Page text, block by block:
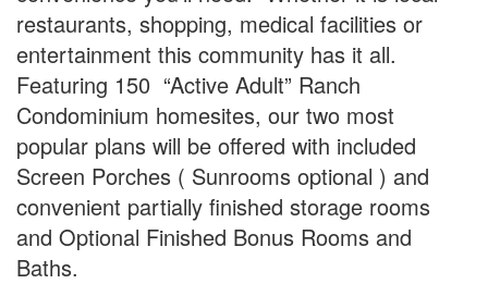
restaurants, shopping, medical facilities or
entertainment this community has it all.
Featuring 150 “Active Adult” Ranch
Condominium homesites, our two most
popular plans will be offered with included
Screen Porches ( Sunrooms optional ) and
convenient partially finished storage rooms
and Optional Finished Bonus Rooms and
Baths.